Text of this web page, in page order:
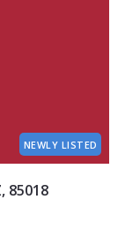
NEWLY LISTED
85018